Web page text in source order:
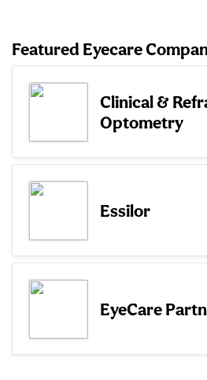
Featured Eyecare
Clinical &
Optometry
Essilor
EyeCare